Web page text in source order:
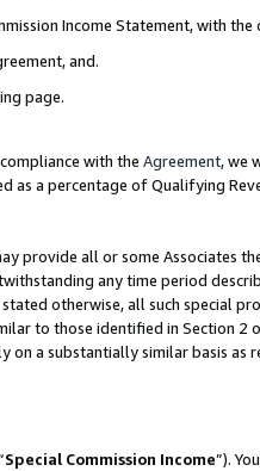
Income Statement, with
and.
page.
with the Agreement, we
as a percentage of Qualifying
provide all or some Associates
any time period
otherwise, all such special
to those identified in Section 2
a substantially similar basis
Special Commission Income”).